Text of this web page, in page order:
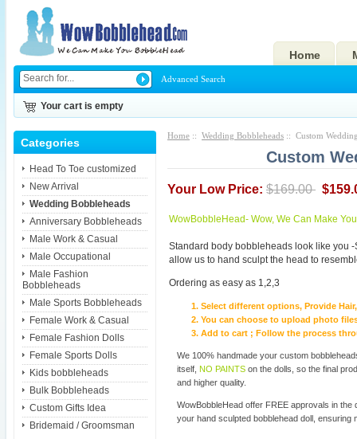
Home
Advanced Search
Your cart is empty
Categories
Head To Toe customized
New Arrival
Wedding Bobbleheads
Anniversary Bobbleheads
Male Work & Casual
Male Occupational
Male Fashion
Bobbleheads
Male Sports Bobbleheads
Female Work & Casual
Female Fashion Dolls
Female Sports Dolls
Kids bobbleheads
Bulk Bobbleheads
Custom Gifts Idea
Bridemaid / Groomsman
Home :: Wedding Bobbleheads :: Custom
Custom
Your Low Price: $169.00
WowBobbleHead- Wow, We Can Make
Standard body bobbleheads look like you
allow us to hand sculpt the head to
Ordering as easy as 1,2,3
Select different options, Provide
You can choose to upload photo
Add to cart ; Follow the process
We 100% handmade your custom
itself,NO PAINTSon the dolls, so the final
and higher quality.
WowBobbleHead offer FREE approvals in
your hand sculpted bobblehead doll, ensuring